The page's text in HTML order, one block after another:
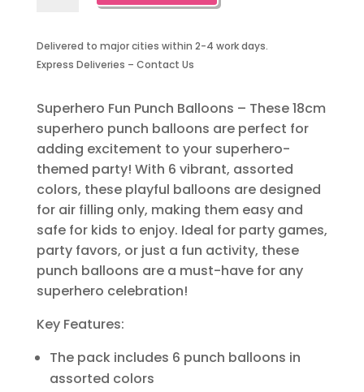
6
Piece
Delivered to major cities within 2-4 work days.
Express Deliveries – Contact Us
Superhero Fun Punch Balloons – These 18cm
superhero punch balloons are perfect for
adding excitement to your superhero-
themed party! With 6 vibrant, assorted
colors, these playful balloons are designed
for air filling only, making them easy and
safe for kids to enjoy. Ideal for party games,
party favors, or just a fun activity, these
punch balloons are a must-have for any
superhero celebration!
Key Features:
The pack includes 6 punch balloons in
assorted colors